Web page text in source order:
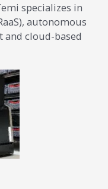
specializes in
autonomous
and cloud-based